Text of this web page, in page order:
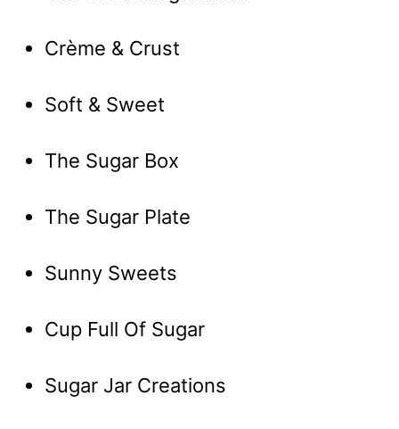
Crème & Crust
Soft & Sweet
The Sugar Box
The Sugar Plate
Sunny Sweets
Cup Full Of Sugar
Sugar Jar Creations